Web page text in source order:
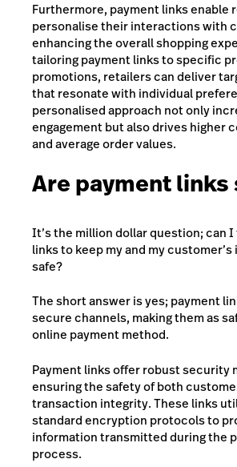
Furthermore, payment links enable
personalise their interactions with
enhancing the overall shopping
tailoring payment links to specific
promotions, retailers can deliver
that resonate with individual
personalised approach not only
engagement but also drives higher
and average order values.
Are payment links
It’s the million dollar question; can
links to keep my and my
safe?
The short answer is yes; payment
secure channels, making them as
online payment method.
Payment links offer robust security
ensuring the safety of both
transaction integrity. These links
standard encryption protocols to
information transmitted during the
process.